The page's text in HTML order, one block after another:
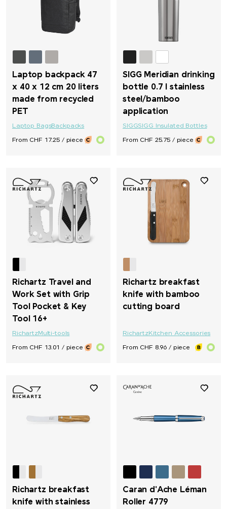
Laptop backpack 47
x 40 x 12 cm 20 liters
made from recycled
PET
Laptop BagsBackpacks
From CHF 17.25 / piece
SIGG Meridian drinking
bottle 0.7 l stainless
steel/bamboo
application
SIGGSIGG Insulated Bottles
From CHF 25.75 / piece
Richartz Travel and
Work Set with Grip
Tool Pocket & Key
Tool 16+
RichartzMulti-tools
From CHF 13.01 / piece
Richartz breakfast
knife with bamboo
cutting board
RichartzKitchen Accessories
From CHF 8.96 / piece
Richartz breakfast
knife with stainless
Caran d'Ache Léman
Roller 4779